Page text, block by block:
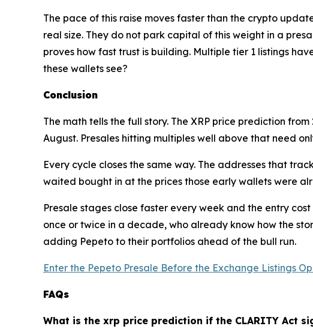
The pace of this raise moves faster than the crypto
real size. They do not park capital of this weight in a
proves how fast trust is building. Multiple tier 1 listings
these wallets see?
Conclusion
The math tells the full story. The XRP price prediction
August. Presales hitting multiples well above that need
Every cycle closes the same way. The addresses that
waited bought in at the prices those early wallets were
Presale stages close faster every week and the entry
once or twice in a decade, who already know how the
adding Pepeto to their portfolios ahead of the bull run.
Enter the Pepeto Presale Before the Exchange Listings
FAQs
What is the xrp price prediction if the CLARITY Act